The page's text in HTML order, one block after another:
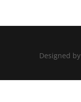
Designed by